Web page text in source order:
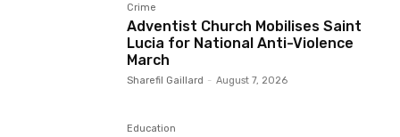
Crime
Adventist Church Mobilises Saint
Lucia for National Anti-Violence
March
Sharefil Gaillard - August 7, 2026
Education